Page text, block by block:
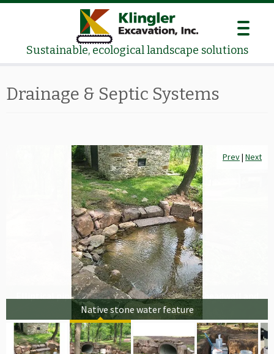
Skip
Sustainable, ecological landscape solutions
Drainage & Septic Systems
Prev| Next
Native stone water feature
Prev| Next
Elliptical pipe installation with native stone headwall and
waterfall